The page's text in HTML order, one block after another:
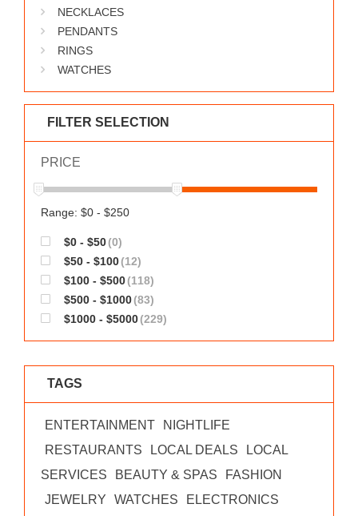
NECKLACES
PENDANTS
RINGS
WATCHES
FILTER SELECTION
PRICE
Range: $0 - $250
$0 - $50(0)
$50 - $100(12)
$100 - $500(118)
$500 - $1000(83)
$1000 - $5000(229)
TAGS
ENTERTAINMENT
NIGHTLIFE
RESTAURANTS
LOCAL DEALS
LOCAL
SERVICES
BEAUTY & SPAS
FASHION
JEWELRY
WATCHES
ELECTRONICS